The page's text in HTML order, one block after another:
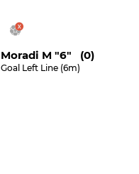
Moradi M "6" (0)
Goal Left Line (6m)